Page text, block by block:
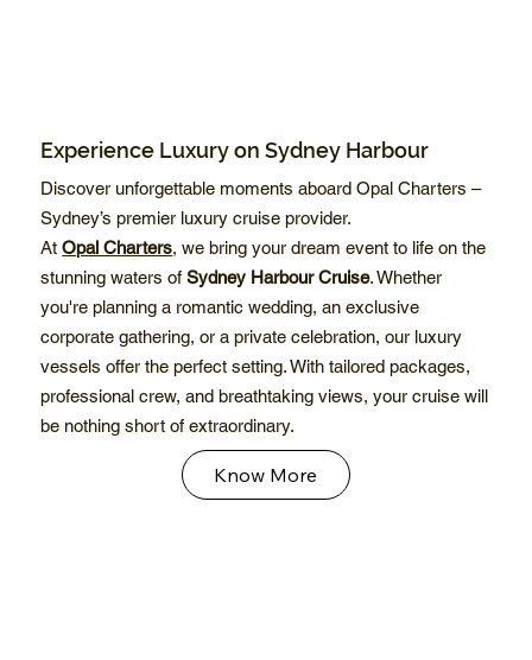
Experience Luxury on Sydney Harbour
Discover unforgettable moments aboard Opal Charters –
Sydney’s premier luxury cruise provider.
AtOpal Charters, we bring your dream event to life on the
stunning waters ofSydney Harbour Cruise. Whether
you're planning a romantic wedding, an exclusive
corporate gathering, or a private celebration, our luxury
vessels offer the perfect setting. With tailored packages,
professional crew, and breathtaking views, your cruise will
be nothing short of extraordinary.
Know More